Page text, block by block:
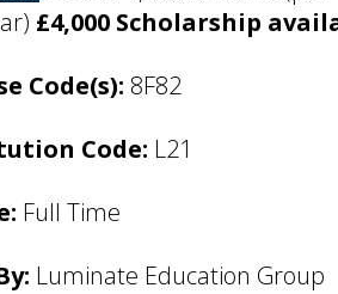
£4,000 Scholarship
Code(s): 8F82
Code: L21
Full Time
Luminate Education Group